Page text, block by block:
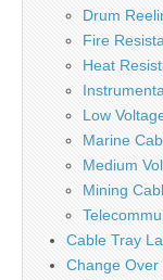
Drum
Fire
Heat
Low
Marine
Medium
Mining
Cable Tray
Change Over